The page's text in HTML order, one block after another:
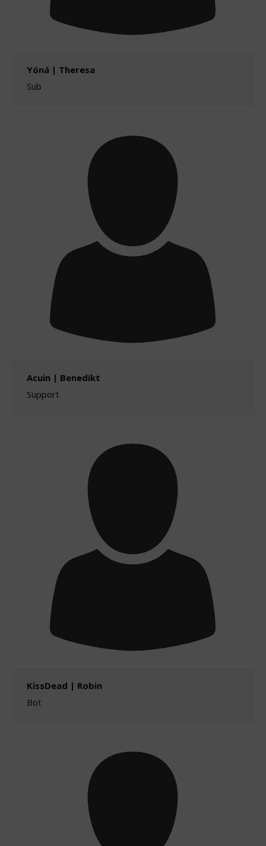
Yóná | Theresa
Sub
Acuin | Benedikt
Support
KissDead | Robin
Bot